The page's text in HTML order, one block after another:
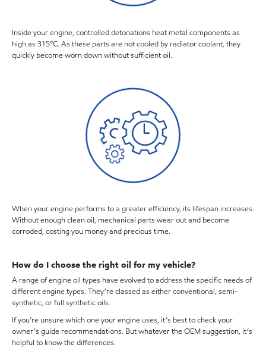
Inside your engine, controlled detonations heat metal components as
high as 315°C. As these parts are not cooled by radiator coolant, they
quickly become worn down without sufficient oil.
When your engine performs to a greater efficiency, its lifespan increases.
Without enough clean oil, mechanical parts wear out and become
corroded, costing you money and precious time.
How do I choose the right oil for my vehicle?
A range of engine oil types have evolved to address the specific needs of
different engine types. They’re classed as either conventional, semi-
synthetic, or full synthetic oils.
If you’re unsure which one your engine uses, it’s best to check your
owner’s guide recommendations. But whatever the OEM suggestion, it’s
helpful to know the differences.